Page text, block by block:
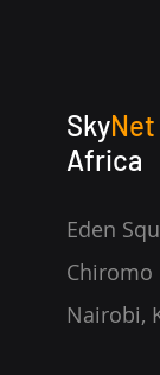
SkyNet
Africa
Eden
Chiromo
Nairobi,